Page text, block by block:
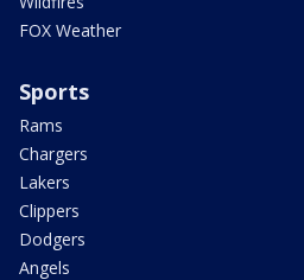
FOX Weather
Sports
Rams
Chargers
Lakers
Clippers
Dodgers
Angels